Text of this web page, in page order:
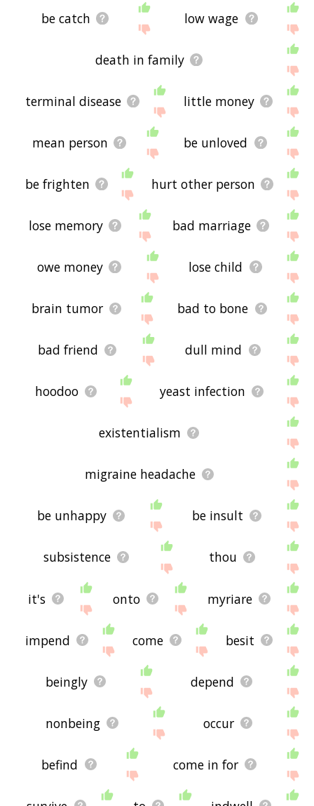
be catch low wage
death in family
terminal disease little money
mean person be unloved
be frighten hurt other person
lose memory bad marriage
owe money lose child
brain tumor bad to bone
bad friend dull mind
hoodoo yeast infection
existentialism
migraine headache
be unhappy be insult
subsistence thou
it's onto myriare
impend come besit
beingly depend
nonbeing occur
befind come in for